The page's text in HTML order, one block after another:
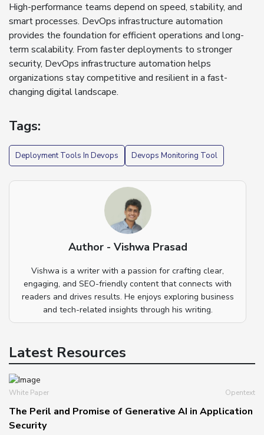
High-performance teams depend on speed, stability, and
smart processes. DevOps infrastructure automation
provides the foundation for efficient operations and long-
term scalability. From faster deployments to stronger
security, DevOps infrastructure automation helps
organizations stay competitive and resilient in a fast-
changing digital landscape.
Tags:
Deployment Tools In Devops Devops Monitoring Tool
Author - Vishwa Prasad
Vishwa is a writer with a passion for crafting clear,
engaging, and SEO-friendly content that connects with
readers and drives results. He enjoys exploring business
and tech-related insights through his writing.
Latest Resources
White Paper Opentext
The Peril and Promise of Generative AI in Application
Security